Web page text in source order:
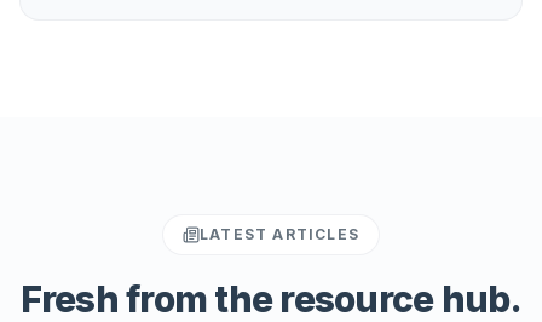
LATEST ARTICLES
Fresh from the resource hub.